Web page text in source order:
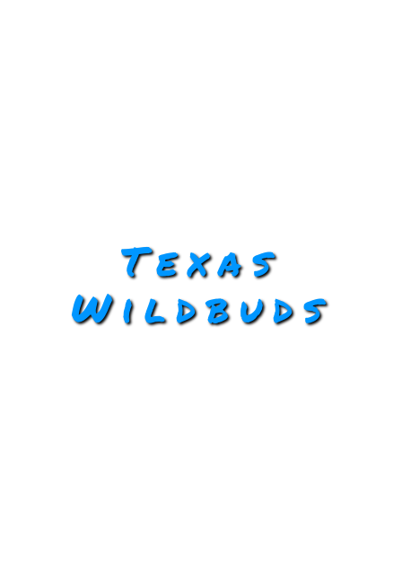
Texas
Wildbuds